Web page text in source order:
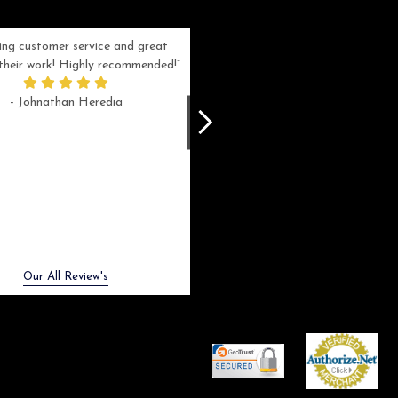
customer service and great
work! Highly recommended!
- Johnathan Heredia
was a rush one (unfortunately) but they
Our All Review's